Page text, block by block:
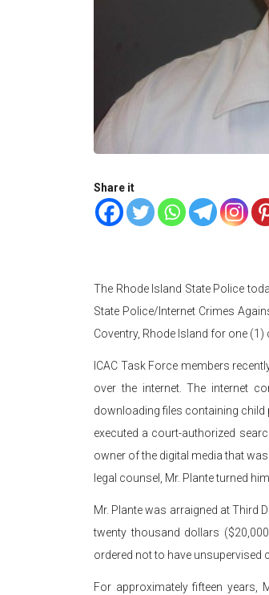
Share it
The Rhode Island State Police
State Police/Internet Crimes
Coventry, Rhode Island for one
ICAC Task Force members
over the internet. The internet
downloading files containing child
executed a court-authorized
owner of the digital media that
legal counsel, Mr. Plante turned
Mr. Plante was arraigned at Third
twenty thousand dollars
ordered not to have unsupervised
For approximately fifteen years,